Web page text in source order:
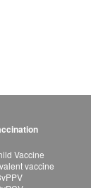
Vaccine
vaccine